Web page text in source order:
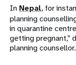
In Nepal, for
planning
in quarantine
getting pregnant,”
planning counsellor.